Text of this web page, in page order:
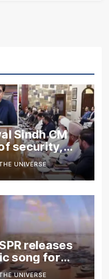
Sindh CM
security,
services
UNIVERSE
releases
song for
UNIVERSE